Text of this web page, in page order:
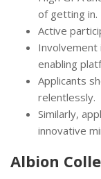
of getting in.
Active
Involvement
enabling
Applicants
relentlessly.
Similarly,
innovative
Albion